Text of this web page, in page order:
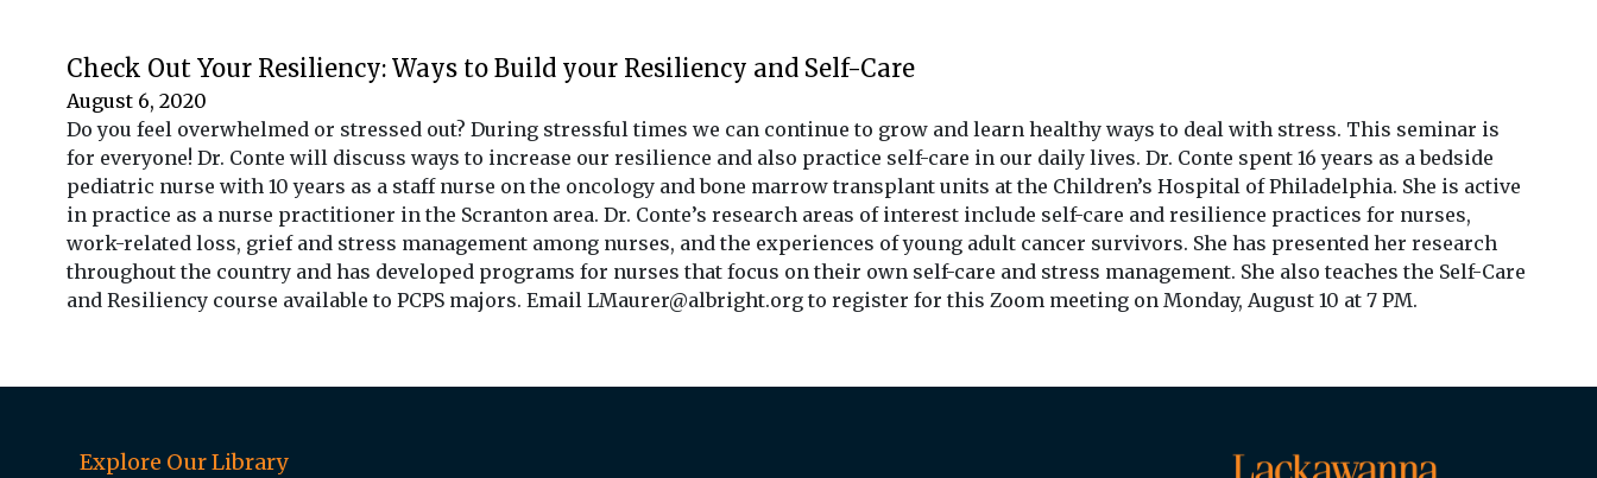
Check Out Your Resiliency: Ways to Build your Resiliency and Self-Care
August 6, 2020
Do you feel overwhelmed or stressed out? During stressful times we can continue to grow and learn healthy ways to deal with stress. This seminar is
for everyone! Dr. Conte will discuss ways to increase our resilience and also practice self-care in our daily lives. Dr. Conte spent 16 years as a bedside
pediatric nurse with 10 years as a staff nurse on the oncology and bone marrow transplant units at the Children’s Hospital of Philadelphia. She is active
in practice as a nurse practitioner in the Scranton area. Dr. Conte’s research areas of interest include self-care and resilience practices for nurses,
work-related loss, grief and stress management among nurses, and the experiences of young adult cancer survivors. She has presented her research
throughout the country and has developed programs for nurses that focus on their own self-care and stress management. She also teaches the Self-Care
and Resiliency course available to PCPS majors. Email LMaurer@albright.org to register for this Zoom meeting on Monday, August 10 at 7 PM.
Explore Our Library